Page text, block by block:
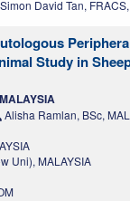
Simon David Tan,
Study in
Alisha Ramlan, BSc,
Uni), MALAYSIA